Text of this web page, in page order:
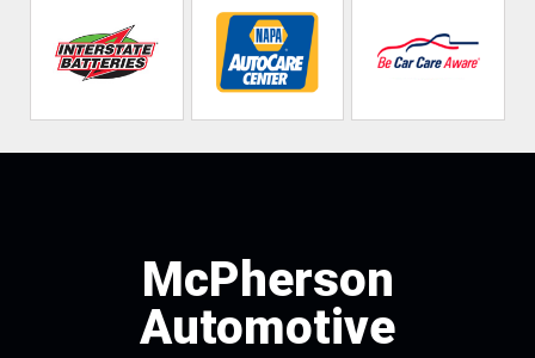
McPherson
Automotive